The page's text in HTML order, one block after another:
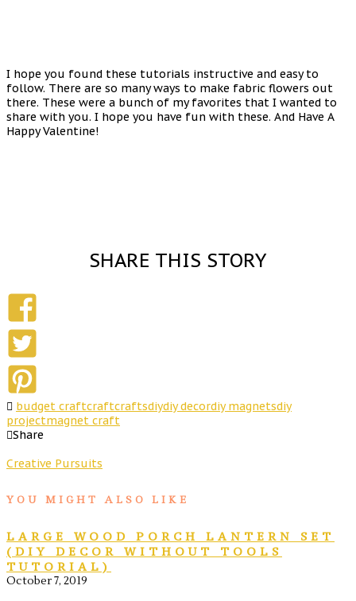
I hope you found these tutorials instructive and easy to
follow. There are so many ways to make fabric flowers out
there. These were a bunch of my favorites that I wanted to
share with you. I hope you have fun with these. And Have A
Happy Valentine!
SHARE THIS STORY
budget craftcraftcraftsdiydiy decordiy magnetsdiy
projectmagnet craft
Share
Creative Pursuits
YOU MIGHT ALSO LIKE
LARGE WOOD PORCH LANTERN SET
(DIY DECOR WITHOUT TOOLS
TUTORIAL)
October 7, 2019